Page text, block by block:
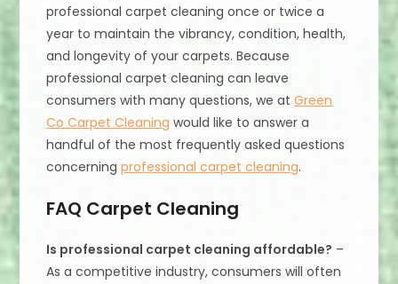
professional carpet cleaning once or twice a
year to maintain the vibrancy, condition, health,
and longevity of your carpets. Because
professional carpet cleaning can leave
consumers with many questions, we atGreen
Co Carpet Cleaning would like to answer a
handful of the most frequently asked questions
concerningprofessional carpet cleaning.
FAQ Carpet Cleaning
Is professional carpet cleaning affordable? –
As a competitive industry, consumers will often